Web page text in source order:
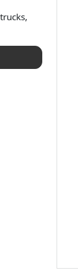
trucks,